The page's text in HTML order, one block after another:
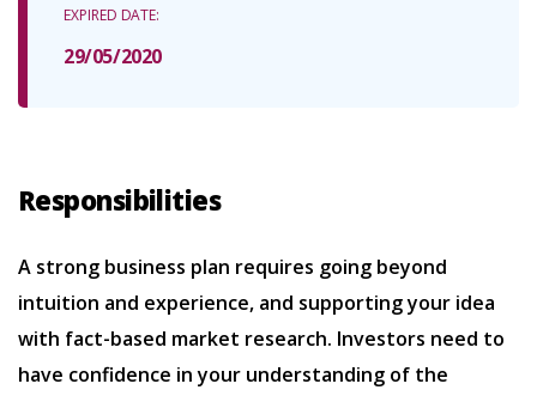
EXPIRED DATE:
29/05/2020
Responsibilities
A strong business plan requires going beyond
intuition and experience, and supporting your idea
with fact-based market research. Investors need to
have confidence in your understanding of the